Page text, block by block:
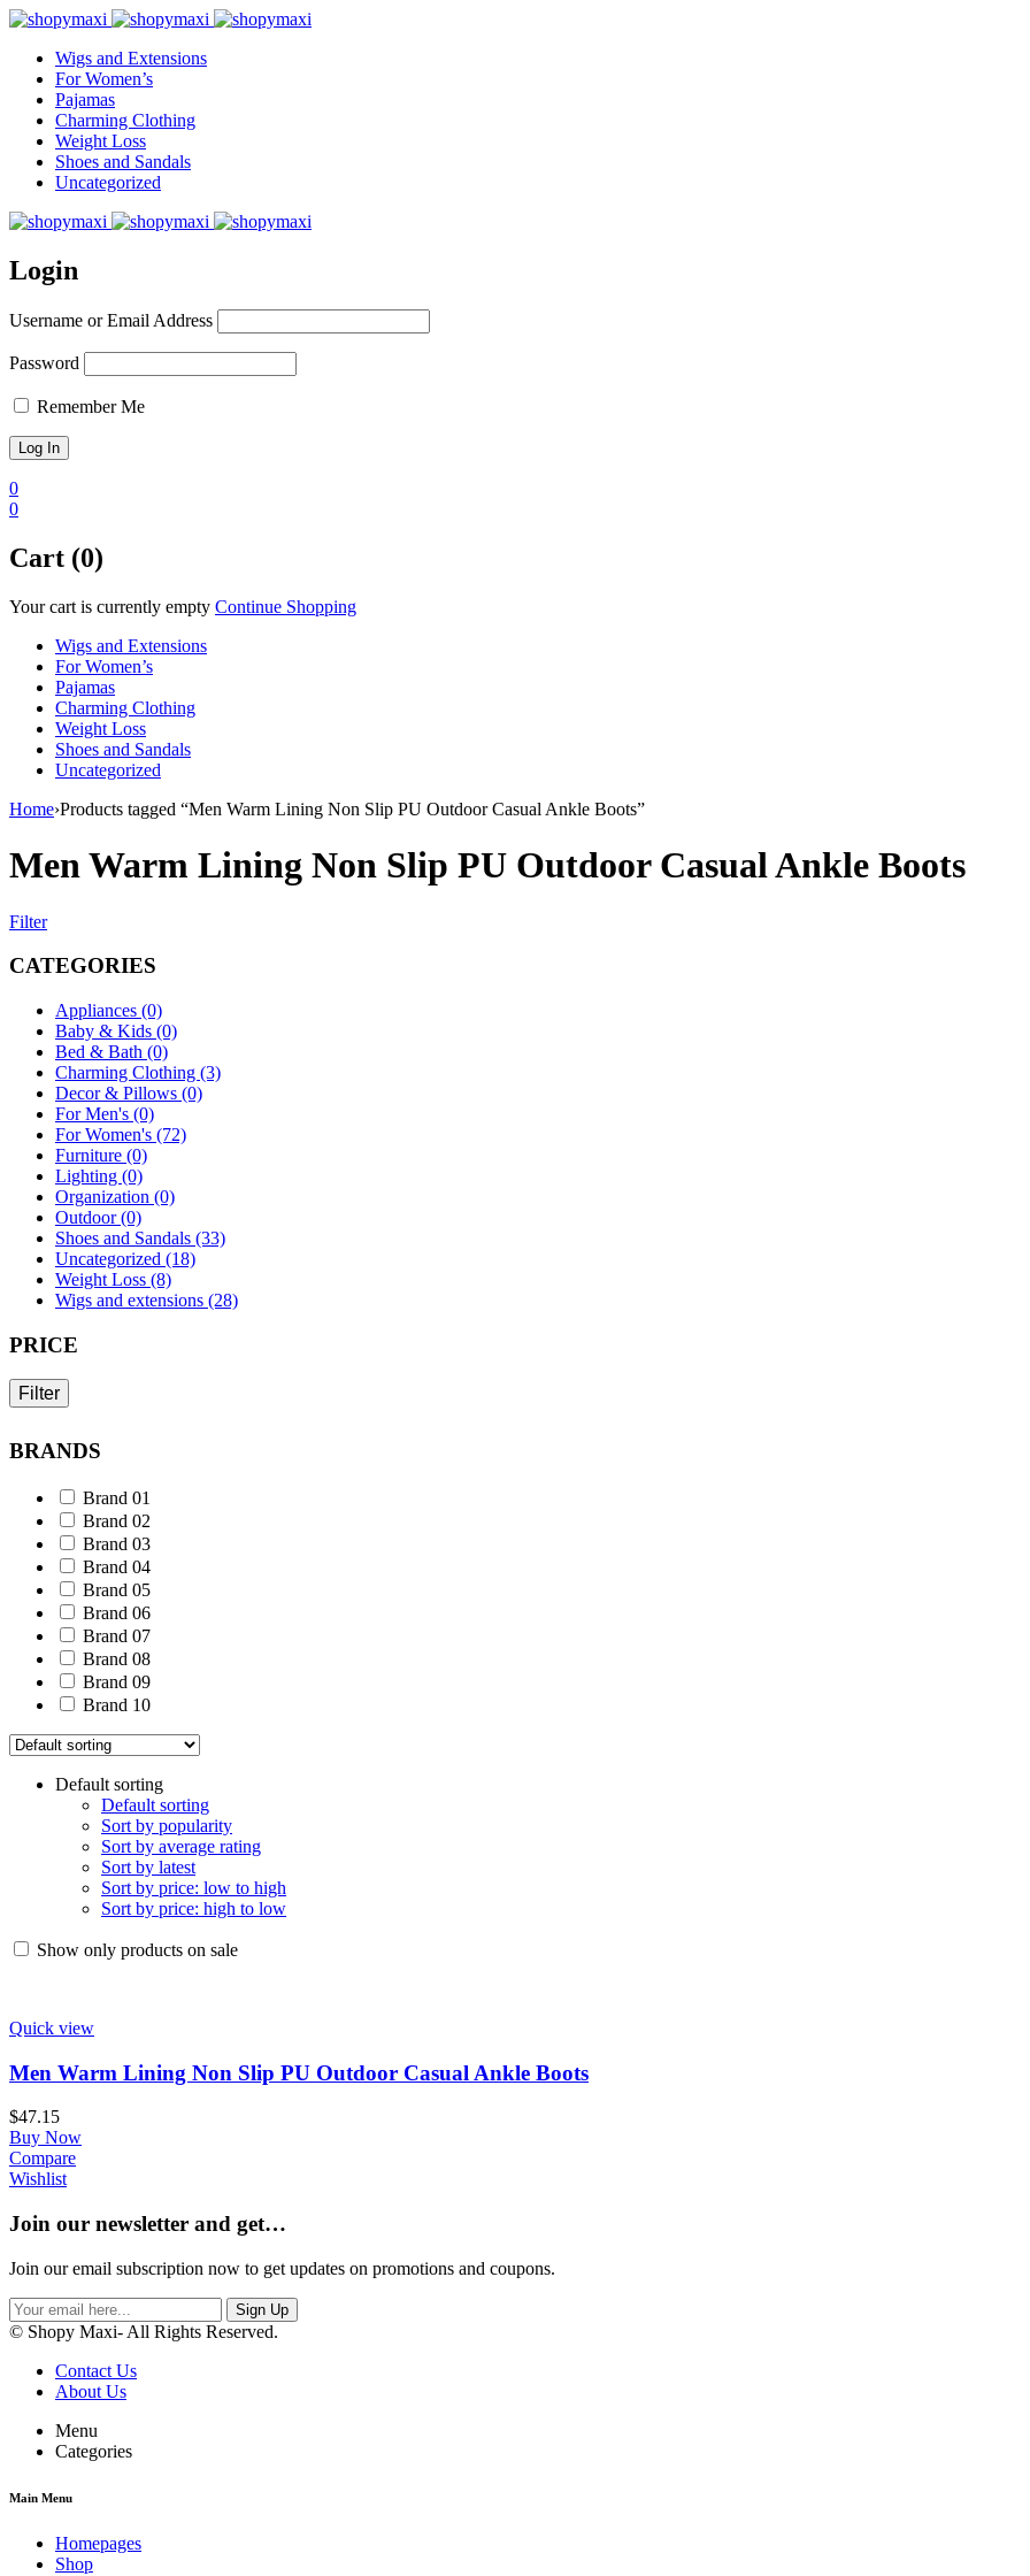
Wigs and Extensions
For Women’s
Pajamas
Charming Clothing
Weight Loss
Shoes and Sandals
Uncategorized
Login
Username or Email Address
Password
Remember Me
0
0
Cart (0)
Your cart is currently empty Continue Shopping
Wigs and Extensions
For Women’s
Pajamas
Charming Clothing
Weight Loss
Shoes and Sandals
Uncategorized
Home›Products tagged “Men Warm Lining Non Slip PU Outdoor Casual Ankle Boots”
Men Warm Lining Non Slip PU Outdoor Casual Ankle Boots
Filter
CATEGORIES
Appliances (0)
Baby & Kids (0)
Bed & Bath (0)
Charming Clothing (3)
Decor & Pillows (0)
For Men's (0)
For Women's (72)
Furniture (0)
Lighting (0)
Organization (0)
Outdoor (0)
Shoes and Sandals (33)
Uncategorized (18)
Weight Loss (8)
Wigs and extensions (28)
PRICE
Filter
BRANDS
Brand 01
Brand 02
Brand 03
Brand 04
Brand 05
Brand 06
Brand 07
Brand 08
Brand 09
Brand 10
Default sorting
Default sorting
Sort by popularity
Sort by average rating
Sort by latest
Sort by price: low to high
Sort by price: high to low
Show only products on sale
Quick view
Men Warm Lining Non Slip PU Outdoor Casual Ankle Boots
$47.15
Buy Now
Compare
Wishlist
Join our newsletter and get…
Join our email subscription now to get updates on promotions and coupons.
Sign Up
© Shopy Maxi- All Rights Reserved.
Contact Us
About Us
Menu
Categories
Main Menu
Homepages
Shop